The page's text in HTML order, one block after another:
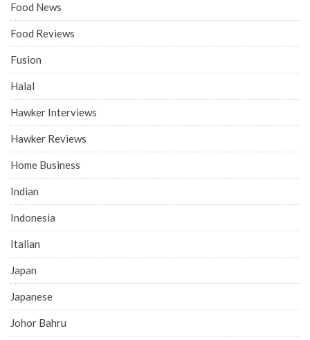
Food News
Food Reviews
Fusion
Halal
Hawker Interviews
Hawker Reviews
Home Business
Indian
Indonesia
Italian
Japan
Japanese
Johor Bahru